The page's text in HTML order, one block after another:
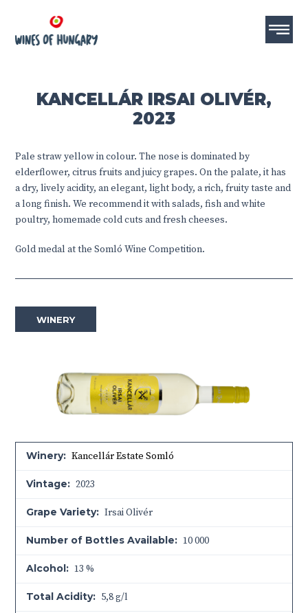
KANCELLÁR IRSAI OLIVÉR,
2023
Pale straw yellow in colour. The nose is dominated by
elderflower, citrus fruits and juicy grapes. On the palate, it has
a dry, lively acidity, an elegant, light body, a rich, fruity taste and
a long finish. We recommend it with salads, fish and white
poultry, homemade cold cuts and fresh cheeses.
Gold medal at the Somló Wine Competition.
WINERY
Winery: Kancellár Estate Somló
Vintage: 2023
Grape Variety: Irsai Olivér
Number of Bottles Available: 10 000
Alcohol: 13 %
Total Acidity: 5,8 g/l